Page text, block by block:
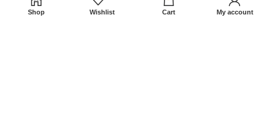
Shop Wishlist Cart My account